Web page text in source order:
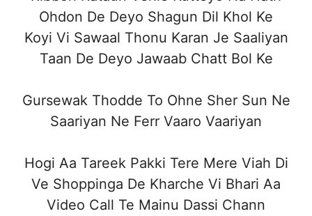
Ohdon De Deyo Shagun Dil Khol Ke
Koyi Vi Sawaal Thonu Karan Je Saaliyan
Taan De Deyo Jawaab Chatt Bol Ke
Gursewak Thodde To Ohne Sher Sun Ne
Saariyan Ne Ferr Vaaro Vaariyan
Hogi Aa Tareek Pakki Tere Mere Viah Di
Ve Shoppinga De Kharche Vi Bhari Aa
Video Call Te Mainu Dassi Chann